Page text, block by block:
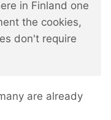
in Finland one
the cookies,
don't require
are already